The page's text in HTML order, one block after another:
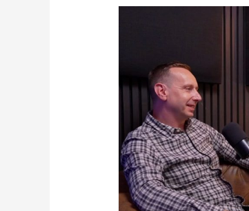
Future
Hackney
Wick